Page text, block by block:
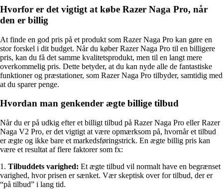
Hvorfor er det vigtigt at købe Razer Naga Pro, når
den er billig
At finde en god pris på et produkt som Razer Naga Pro kan gøre en
stor forskel i dit budget. Når du køber Razer Naga Pro til en billigere
pris, kan du få det samme kvalitetsprodukt, men til en langt mere
overkommelig pris. Dette betyder, at du kan nyde alle de fantastiske
funktioner og præstationer, som Razer Naga Pro tilbyder, samtidig med
at du sparer penge.
Hvordan man genkender ægte billige tilbud
Når du er på udkig efter et billigt tilbud på Razer Naga Pro eller Razer
Naga V2 Pro, er det vigtigt at være opmærksom på, hvornår et tilbud
er ægte og ikke bare et markedsføringstrick. En ægte billig pris kan
være et resultat af flere faktorer som fx:
1. Tilbuddets varighed: Et ægte tilbud vil normalt have en begrænset
varighed, hvor prisen er sænket. Vær skeptisk over for tilbud, der er
“på tilbud” i lang tid.